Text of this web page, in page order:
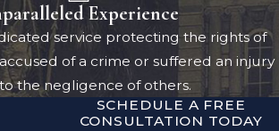
Experience
service protecting the rights of
of a crime or suffered an injury
the negligence of others.
SCHEDULE A FREE
CONSULTATION TODAY